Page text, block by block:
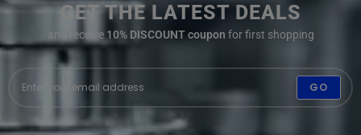
GET THE LATEST DEALS
and receive 10% DISCOUNT coupon for first shopping
GO